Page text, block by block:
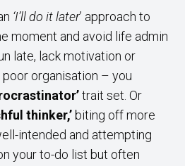
‘I’ll do it later’ approach to
moment and avoid life admin
late, lack motivation or
organisation – you
trait set. Or
thinker,’ biting off more
intended and attempting
your to-do list but often